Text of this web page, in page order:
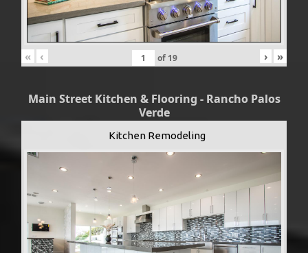
« ‹ of 19 › »
Main Street Kitchen & Flooring - Rancho Palos
Verde
Kitchen Remodeling